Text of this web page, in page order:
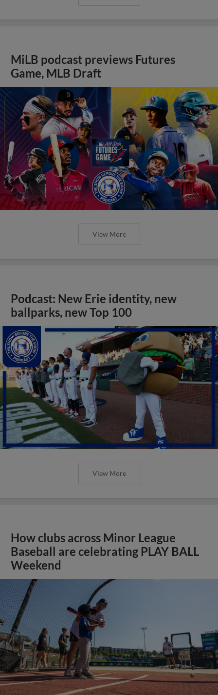
MiLB podcast previews Futures
Game, MLB Draft
View More
Podcast: New Erie identity, new
ballparks, new Top 100
View More
How clubs across Minor League
Baseball are celebrating PLAY BALL
Weekend